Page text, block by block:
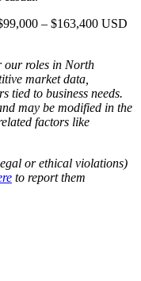
– $163,400 USD
our roles in North
market data,
tied to business needs.
may be modified in the
factors like
or ethical violations)
to report them